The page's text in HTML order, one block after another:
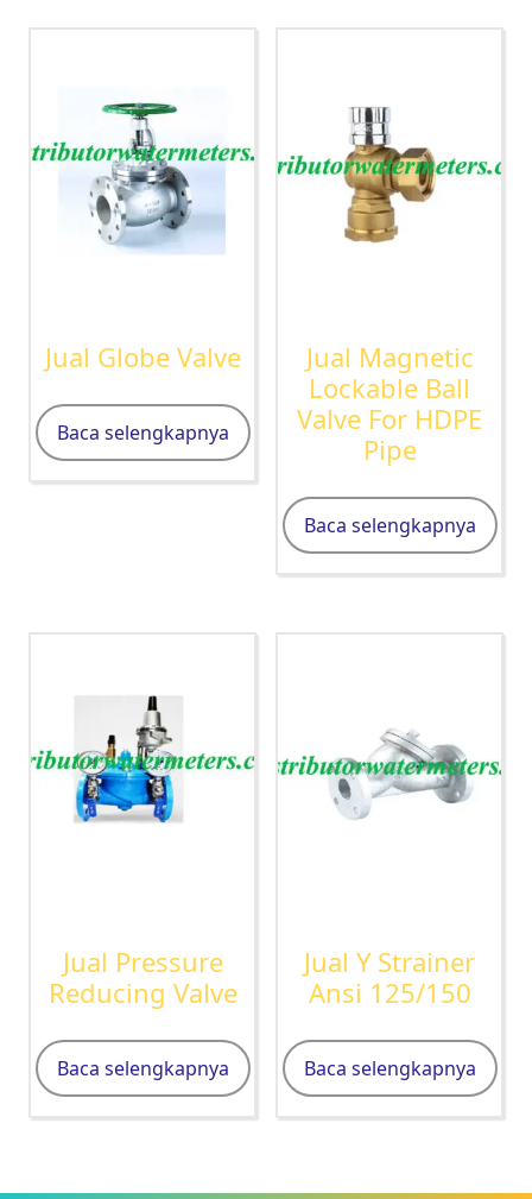
Jual Globe Valve
Baca selengkapnya
Jual Magnetic
Lockable Ball
Valve For HDPE
Pipe
Baca selengkapnya
Jual Pressure
Reducing Valve
Baca selengkapnya
Jual Y Strainer
Ansi 125/150
Baca selengkapnya